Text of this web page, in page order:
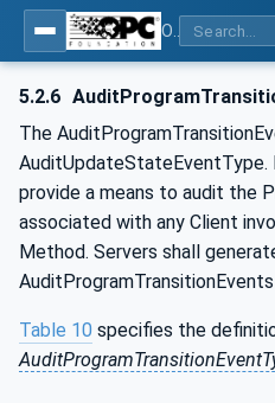
5.2.6
The
provide a means to audit the
associated with any Client
Method. Servers shall
Table 10 specifies the